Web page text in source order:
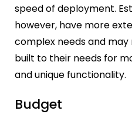
speed of deployment.
however, have more
complex needs and
built to their needs for
and unique functionality.
Budget